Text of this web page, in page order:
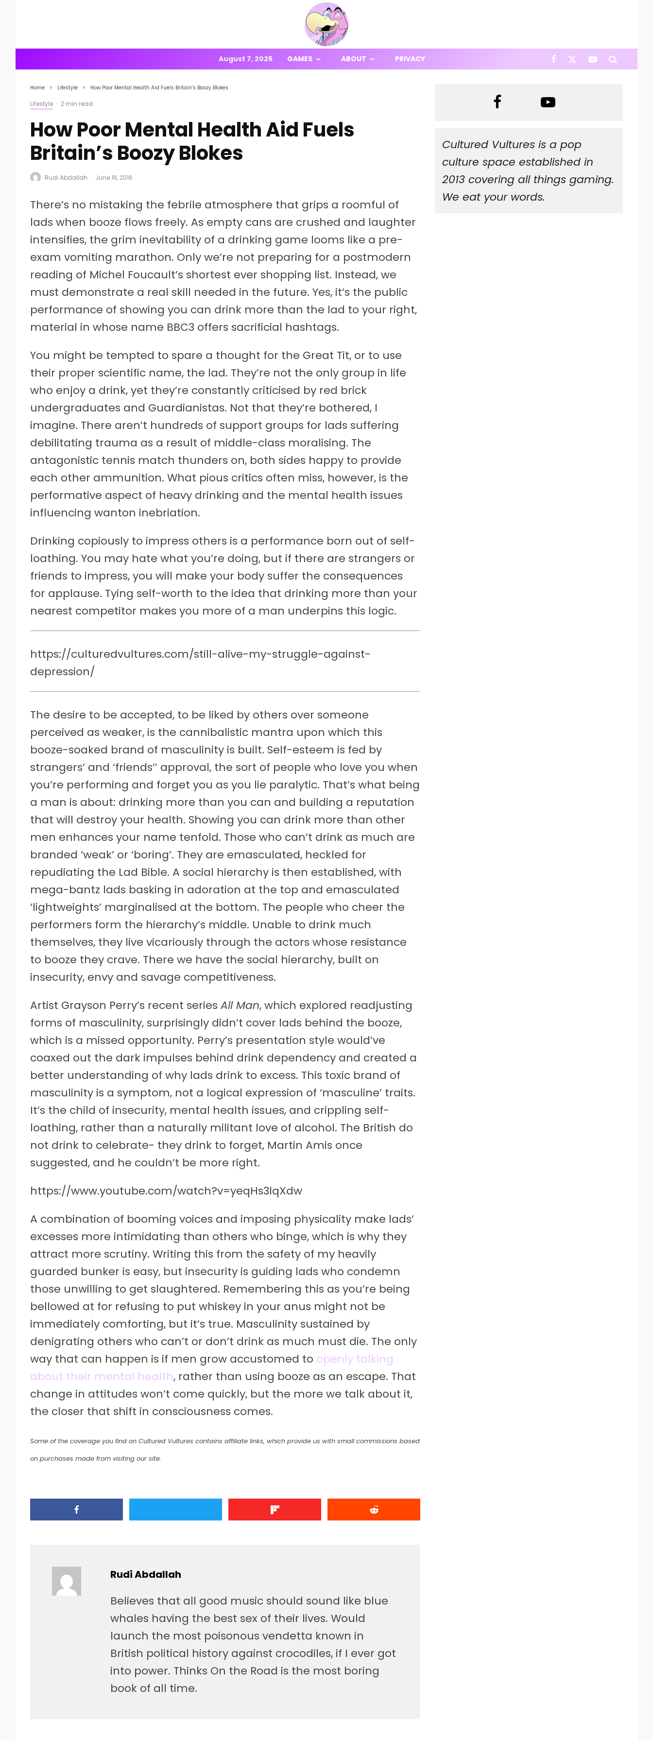
August 7, 2026 GAMES ABOUT PRIVACY
Home Lifestyle How Poor Mental Health Aid Fuels Britain’s Boozy Blokes
Lifestyle · 2 min read
How Poor Mental Health Aid Fuels
Britain’s Boozy Blokes
Rudi Abdallah · June 16, 2016
There’s no mistaking the febrile atmosphere that grips a roomful of
lads when booze flows freely. As empty cans are crushed and laughter
intensifies, the grim inevitability of a drinking game looms like a pre-
exam vomiting marathon. Only we’re not preparing for a postmodern
reading of Michel Foucault’s shortest ever shopping list. Instead, we
must demonstrate a real skill needed in the future. Yes, it’s the public
performance of showing you can drink more than the lad to your right,
material in whose name BBC3 offers sacrificial hashtags.
You might be tempted to spare a thought for the Great Tit, or to use
their proper scientific name, the lad. They’re not the only group in life
who enjoy a drink, yet they’re constantly criticised by red brick
undergraduates and Guardianistas. Not that they’re bothered, I
imagine. There aren’t hundreds of support groups for lads suffering
debilitating trauma as a result of middle-class moralising. The
antagonistic tennis match thunders on, both sides happy to provide
each other ammunition. What pious critics often miss, however, is the
performative aspect of heavy drinking and the mental health issues
influencing wanton inebriation.
Drinking copiously to impress others is a performance born out of self-
loathing. You may hate what you’re doing, but if there are strangers or
friends to impress, you will make your body suffer the consequences
for applause. Tying self-worth to the idea that drinking more than your
nearest competitor makes you more of a man underpins this logic.
https://culturedvultures.com/still-alive-my-struggle-against-
depression/
The desire to be accepted, to be liked by others over someone
perceived as weaker, is the cannibalistic mantra upon which this
booze-soaked brand of masculinity is built. Self-esteem is fed by
strangers’ and ‘friends’’ approval, the sort of people who love you when
you’re performing and forget you as you lie paralytic. That’s what being
a man is about: drinking more than you can and building a reputation
that will destroy your health. Showing you can drink more than other
men enhances your name tenfold. Those who can’t drink as much are
branded ‘weak’ or ‘boring’. They are emasculated, heckled for
repudiating the Lad Bible. A social hierarchy is then established, with
mega-bantz lads basking in adoration at the top and emasculated
‘lightweights’ marginalised at the bottom. The people who cheer the
performers form the hierarchy’s middle. Unable to drink much
themselves, they live vicariously through the actors whose resistance
to booze they crave. There we have the social hierarchy, built on
insecurity, envy and savage competitiveness.
Artist Grayson Perry’s recent seriesAll Man, which explored readjusting
forms of masculinity, surprisingly didn’t cover lads behind the booze,
which is a missed opportunity. Perry’s presentation style would’ve
coaxed out the dark impulses behind drink dependency and created a
better understanding of why lads drink to excess. This toxic brand of
masculinity is a symptom, not a logical expression of ‘masculine’ traits.
It’s the child of insecurity, mental health issues, and crippling self-
loathing, rather than a naturally militant love of alcohol. The British do
not drink to celebrate- they drink to forget, Martin Amis once
suggested, and he couldn’t be more right.
https://www.youtube.com/watch?v=yeqHs3lqXdw
A combination of booming voices and imposing physicality make lads’
excesses more intimidating than others who binge, which is why they
attract more scrutiny. Writing this from the safety of my heavily
guarded bunker is easy, but insecurity is guiding lads who condemn
those unwilling to get slaughtered. Remembering this as you’re being
bellowed at for refusing to put whiskey in your anus might not be
immediately comforting, but it’s true. Masculinity sustained by
denigrating others who can’t or don’t drink as much must die. The only
way that can happen is if men grow accustomed to openly talking
about their mental health, rather than using booze as an escape. That
change in attitudes won’t come quickly, but the more we talk about it,
the closer that shift in consciousness comes.
Some of the coverage you find on Cultured Vultures contains affiliate links, which provide us with small commissions based
on purchases made from visiting our site.
Rudi Abdallah
Believes that all good music should sound like blue
whales having the best sex of their lives. Would
launch the most poisonous vendetta known in
British political history against crocodiles, if I ever got
into power. Thinks On the Road is the most boring
book of all time.
Cultured Vultures is a pop
culture space established in
2013 covering all things gaming.
We eat your words.